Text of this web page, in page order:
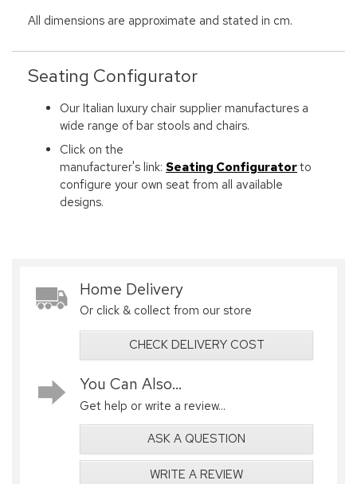
All dimensions are approximate and stated in cm.
Seating Configurator
Our Italian luxury chair supplier manufactures a
wide range of bar stools and chairs.
Click on the
manufacturer's link: Seating Configuratorto
configure your own seat from all available
designs.
Home Delivery
Or click & collect from our store
CHECK DELIVERY COST
You Can Also...
Get help or write a review...
ASK A QUESTION
WRITE A REVIEW